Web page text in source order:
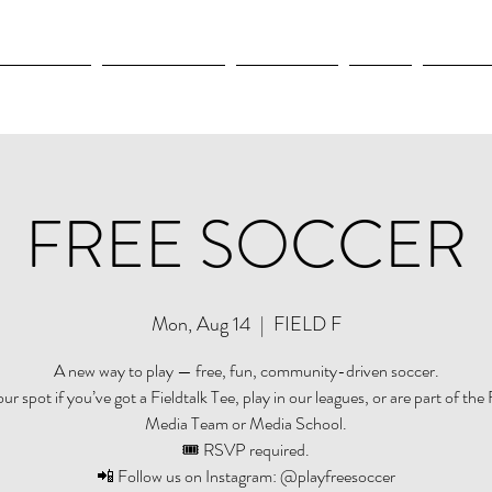
FREE SOCCER
Mon, Aug 14
  |
FIELD F
A new way to play — free, fun, community-driven soccer.
spot if you’ve got a Fieldtalk Tee, play in our leagues, or are part of the
Media Team or Media School.
🎟️ RSVP required.
📲 Follow us on Instagram: @playfreesoccer